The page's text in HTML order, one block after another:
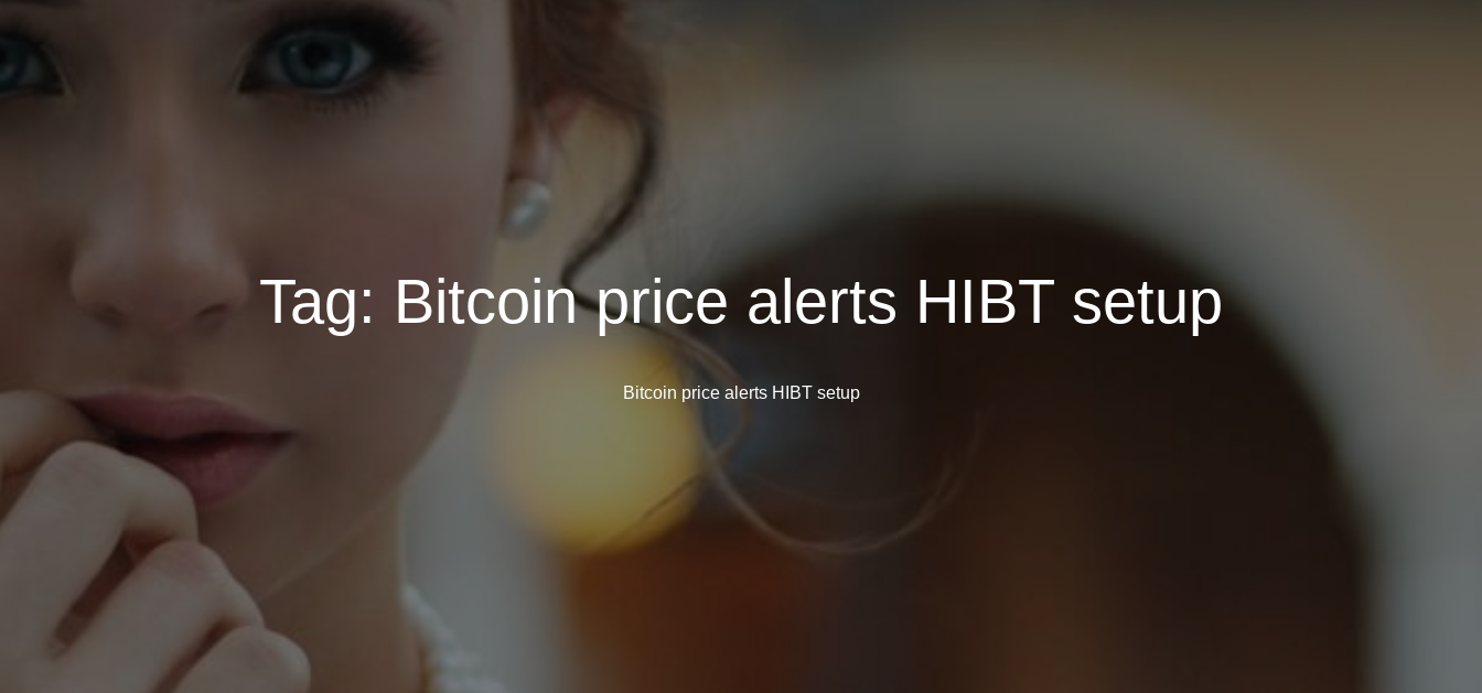
Tag: Bitcoin price alerts HIBT setup
Bitcoin price alerts HIBT setup